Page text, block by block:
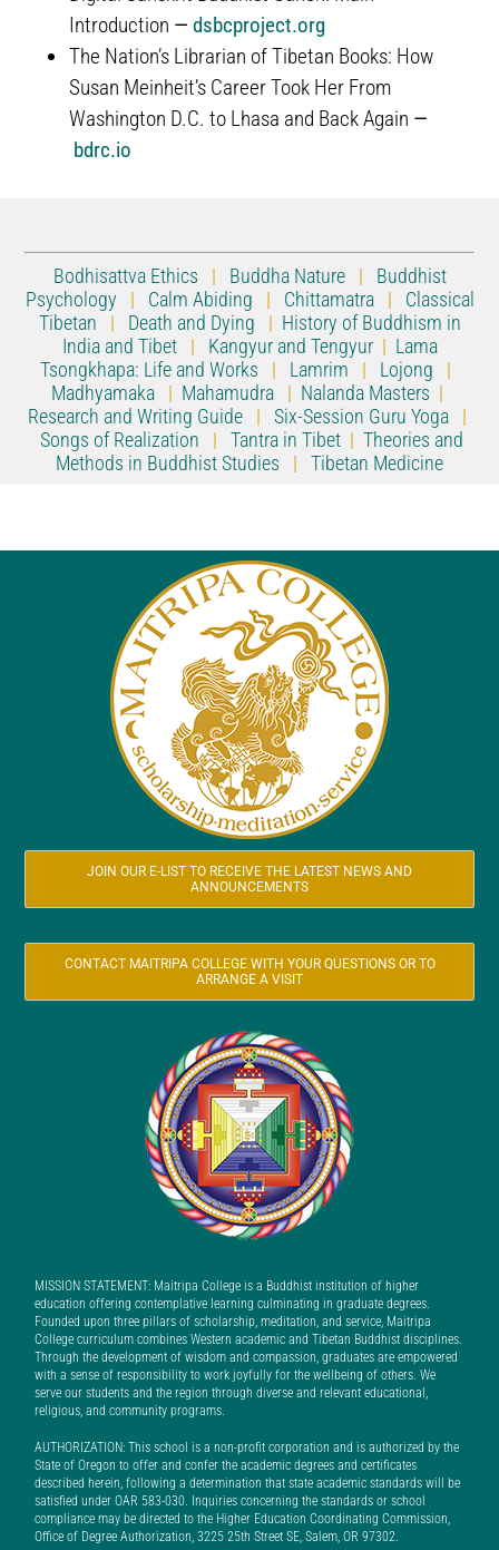
Introduction —dsbcproject.org
The Nation’s Librarian of Tibetan Books: How
Susan Meinheit’s Career Took Her From
Washington D.C. to Lhasa and Back Again —
bdrc.io
Bodhisattva Ethics | Buddha Nature| Buddhist
Psychology | Calm Abiding | Chittamatra| Classical
Tibetan | Death and Dying | History of Buddhism in
India and Tibet
| Kangyur and Tengyur| Lama
Tsongkhapa: Life and Works | Lamrim | Lojong |
Madhyamaka | Mahamudra | Nalanda Masters |
Research and Writing Guide | Six-Session Guru Yoga |
Songs of Realization | Tantra in Tibet | Theories and
Methods in Buddhist Studies | Tibetan Medicine
JOIN OUR E-LIST TO RECEIVE THE LATEST NEWS AND
ANNOUNCEMENTS
CONTACT MAITRIPA COLLEGE WITH YOUR QUESTIONS OR TO
ARRANGE A VISIT
MISSION STATEMENT: Maitripa College is a Buddhist institution of higher
education offering contemplative learning culminating in graduate degrees.
Founded upon three pillars of scholarship, meditation, and service, Maitripa
College curriculum combines Western academic and Tibetan Buddhist disciplines.
Through the development of wisdom and compassion, graduates are empowered
with a sense of responsibility to work joyfully for the wellbeing of others. We
serve our students and the region through diverse and relevant educational,
religious, and community programs.
AUTHORIZATION: This school is a non-profit corporation and is authorized by the
State of Oregon to offer and confer the academic degrees and certificates
described herein, following a determination that state academic standards will be
satisfied under OAR 583-030. Inquiries concerning the standards or school
compliance may be directed to the Higher Education Coordinating Commission,
Office of Degree Authorization, 3225 25th Street SE, Salem, OR 97302.